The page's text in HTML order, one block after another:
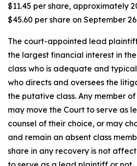
$11.45 per share, approximately
$45.60 per share on September
The court-appointed lead
the largest financial interest in
class who is adequate and
who directs and oversees the
the putative class. Any member
may move the Court to serve as
counsel of their choice, or may
and remain an absent class
share in any recovery is not